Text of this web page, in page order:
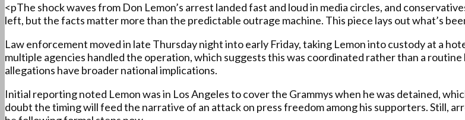
<pThe shock waves from Don Lemon’s arrest landed fast and loud in media circles, and
left, but the facts matter more than the predictable outrage machine. This piece lays out what’s
Law enforcement moved in late Thursday night into early Friday, taking Lemon into custody at a
multiple agencies handled the operation, which suggests this was coordinated rather than a
allegations have broader national implications.
Initial reporting noted Lemon was in Los Angeles to cover the Grammys when he was detained,
doubt the timing will feed the narrative of an attack on press freedom among his supporters. Still,